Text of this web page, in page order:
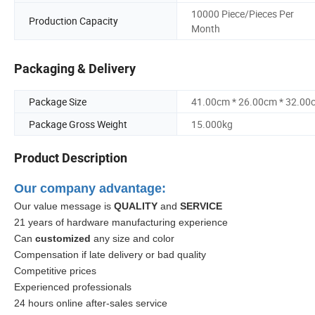
Production Capacity
10000 Piece/Pieces Per
Month
Packaging & Delivery
Package Size
41.00cm * 26.00cm *
Package Gross Weight
15.000kg
Product Description
Our company advantage:
Our value message is QUALITY and SERVICE
21 years of hardware manufacturing experience
Can customized any size and color
Compensation if late delivery or bad quality
Competitive prices
Experienced professionals
24 hours online after-sales service